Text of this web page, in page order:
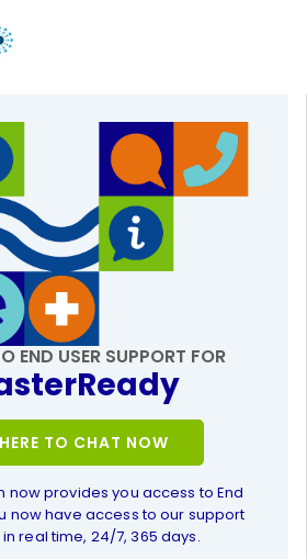
END USER SUPPORT FOR
TO CHAT NOW
now provides you access to End
now have access to our support
real time, 24/7, 365 days.